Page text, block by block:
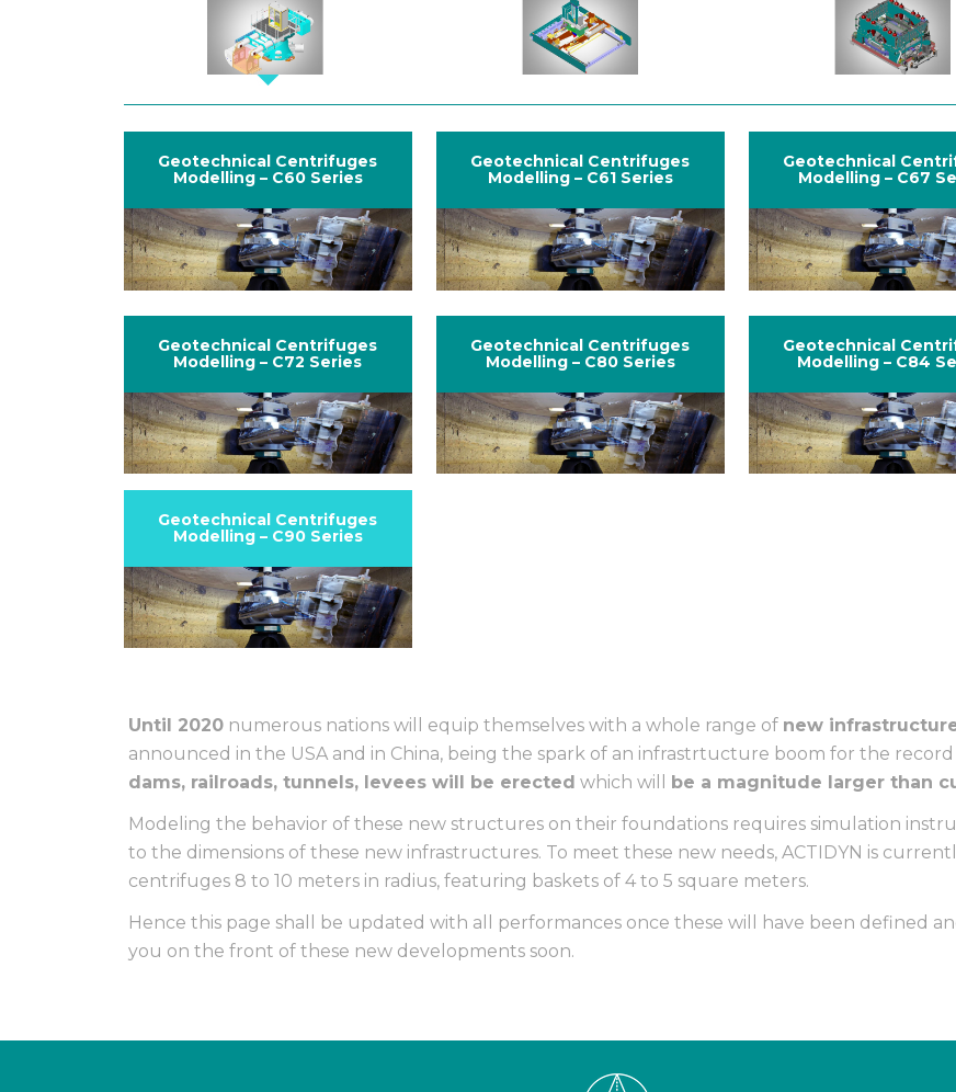
Geotechnical Centrifuges
Modelling – C60 Series
Geotechnical Centrifuges
Modelling – C61 Series
Geotechnical
Modelling – C67
Geotechnical Centrifuges
Modelling – C72 Series
Geotechnical Centrifuges
Modelling – C80 Series
Geotechnical
Modelling – C84
Geotechnical Centrifuges
Modelling – C90 Series
Until 2020 numerous nations will equip themselves with a whole range of new
announced in the USA and in China, being the spark of an infrastrtucture boom for the record
dams, railroads, tunnels, levees will be erected which will be a magnitude larger than
Modeling the behavior of these new structures on their foundations requires simulation
to the dimensions of these new infrastructures. To meet these new needs, ACTIDYN is
centrifuges 8 to 10 meters in radius, featuring baskets of 4 to 5 square meters.
Hence this page shall be updated with all performances once these will have been defined
you on the front of these new developments soon.